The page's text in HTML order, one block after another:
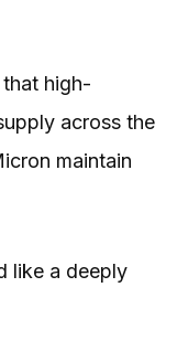
high-
across the
maintain
like a deeply